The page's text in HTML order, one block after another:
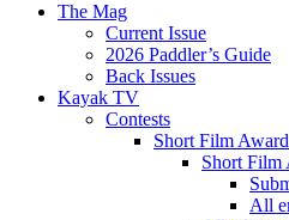
The Mag
Current Issue
2026 Paddler’s Guide
Back Issues
Kayak TV
Contests
Short Film
Short Film
All